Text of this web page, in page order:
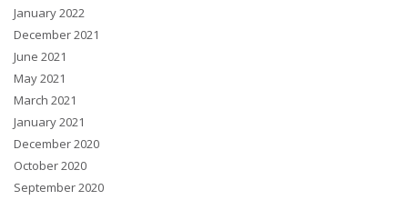
January 2022
December 2021
June 2021
May 2021
March 2021
January 2021
December 2020
October 2020
September 2020